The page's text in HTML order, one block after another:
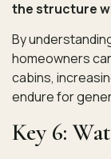
the structure
By
homeowners
cabins,
endure for
Key 6: